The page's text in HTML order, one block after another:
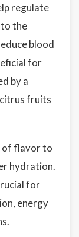
regulate
the
blood
for
by a
fruits
of flavor to
hydration.
for
energy